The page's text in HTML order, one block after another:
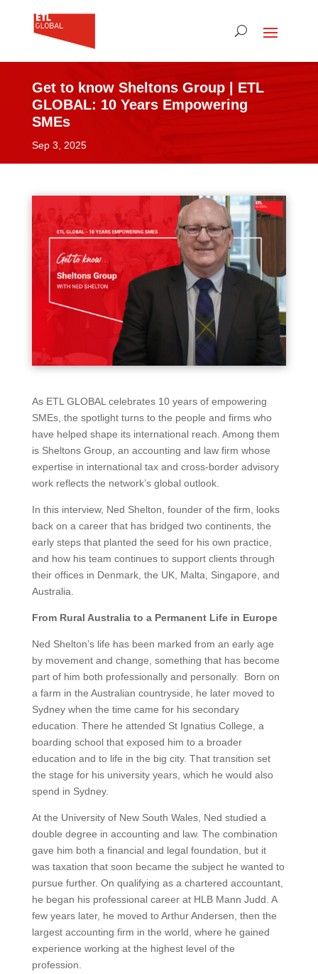
Get to know Sheltons Group | ETL
GLOBAL: 10 Years Empowering
SMEs
Sep 3, 2025
As ETL GLOBAL celebrates 10 years of empowering
SMEs, the spotlight turns to the people and firms who
have helped shape its international reach. Among them
is Sheltons Group, an accounting and law firm whose
expertise in international tax and cross-border advisory
work reflects the network’s global outlook.
In this interview, Ned Shelton, founder of the firm, looks
back on a career that has bridged two continents, the
early steps that planted the seed for his own practice,
and how his team continues to support clients through
their offices in Denmark, the UK, Malta, Singapore, and
Australia.
From Rural Australia to a Permanent Life in Europe
Ned Shelton’s life has been marked from an early age
by movement and change, something that has become
part of him both professionally and personally. Born on
a farm in the Australian countryside, he later moved to
Sydney when the time came for his secondary
education. There he attended St Ignatius College, a
boarding school that exposed him to a broader
education and to life in the big city. That transition set
the stage for his university years, which he would also
spend in Sydney.
At the University of New South Wales, Ned studied a
double degree in accounting and law. The combination
gave him both a financial and legal foundation, but it
was taxation that soon became the subject he wanted to
pursue further. On qualifying as a chartered accountant,
he began his professional career at HLB Mann Judd. A
few years later, he moved to Arthur Andersen, then the
largest accounting firm in the world, where he gained
experience working at the highest level of the
profession.